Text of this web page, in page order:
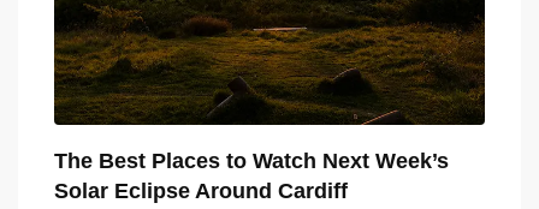
The Best Places to Watch Next Week’s
Solar Eclipse Around Cardiff